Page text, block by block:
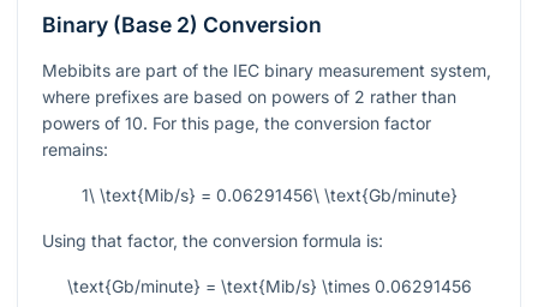
Binary (Base 2) Conversion
Mebibits are part of the IEC binary measurement system,
where prefixes are based on powers of 2 rather than
powers of 10. For this page, the conversion factor
remains:
1\ \text{Mib/s} = 0.06291456\ \text{Gb/minute}
Using that factor, the conversion formula is:
\text{Gb/minute} = \text{Mib/s} \times 0.06291456